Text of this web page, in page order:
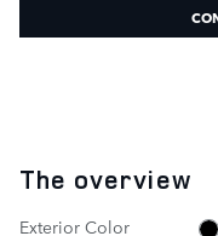
The overview
Exterior Color